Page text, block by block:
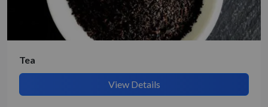
Tea
View Details